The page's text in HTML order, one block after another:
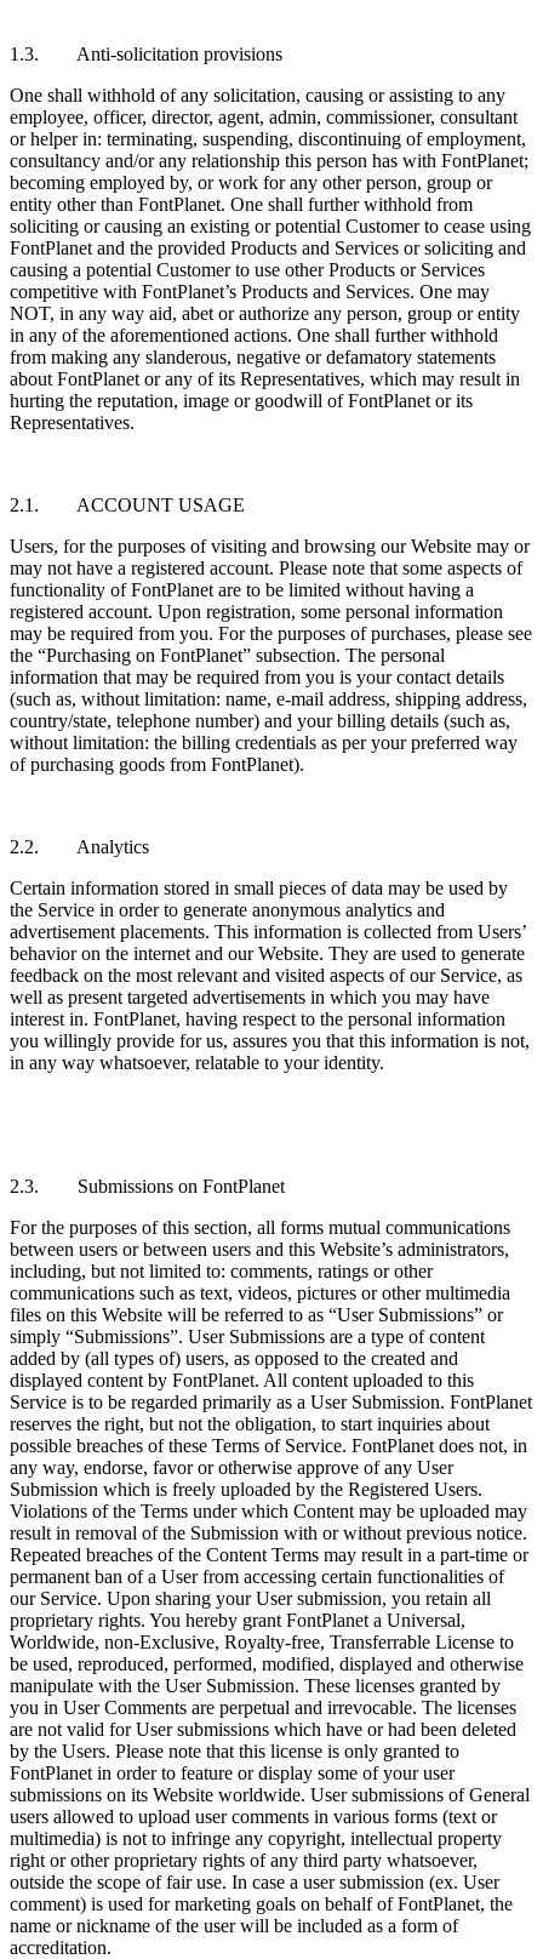
1.3. Anti-solicitation provisions
One shall withhold of any solicitation, causing or assisting to any
employee, officer, director, agent, admin, commissioner, consultant
or helper in: terminating, suspending, discontinuing of employment,
consultancy and/or any relationship this person has with FontPlanet;
becoming employed by, or work for any other person, group or
entity other than FontPlanet. One shall further withhold from
soliciting or causing an existing or potential Customer to cease using
FontPlanet and the provided Products and Services or soliciting and
causing a potential Customer to use other Products or Services
competitive with FontPlanet’s Products and Services. One may
NOT, in any way aid, abet or authorize any person, group or entity
in any of the aforementioned actions. One shall further withhold
from making any slanderous, negative or defamatory statements
about FontPlanet or any of its Representatives, which may result in
hurting the reputation, image or goodwill of FontPlanet or its
Representatives.
2.1. ACCOUNT USAGE
Users, for the purposes of visiting and browsing our Website may or
may not have a registered account. Please note that some aspects of
functionality of FontPlanet are to be limited without having a
registered account. Upon registration, some personal information
may be required from you. For the purposes of purchases, please see
the “Purchasing on FontPlanet” subsection. The personal
information that may be required from you is your contact details
(such as, without limitation: name, e-mail address, shipping address,
country/state, telephone number) and your billing details (such as,
without limitation: the billing credentials as per your preferred way
of purchasing goods from FontPlanet).
2.2. Analytics
Certain information stored in small pieces of data may be used by
the Service in order to generate anonymous analytics and
advertisement placements. This information is collected from Users’
behavior on the internet and our Website. They are used to generate
feedback on the most relevant and visited aspects of our Service, as
well as present targeted advertisements in which you may have
interest in. FontPlanet, having respect to the personal information
you willingly provide for us, assures you that this information is not,
in any way whatsoever, relatable to your identity.
2.3. Submissions on FontPlanet
For the purposes of this section, all forms mutual communications
between users or between users and this Website’s administrators,
including, but not limited to: comments, ratings or other
communications such as text, videos, pictures or other multimedia
files on this Website will be referred to as “User Submissions” or
simply “Submissions”. User Submissions are a type of content
added by (all types of) users, as opposed to the created and
displayed content by FontPlanet. All content uploaded to this
Service is to be regarded primarily as a User Submission. FontPlanet
reserves the right, but not the obligation, to start inquiries about
possible breaches of these Terms of Service. FontPlanet does not, in
any way, endorse, favor or otherwise approve of any User
Submission which is freely uploaded by the Registered Users.
Violations of the Terms under which Content may be uploaded may
result in removal of the Submission with or without previous notice.
Repeated breaches of the Content Terms may result in a part-time or
permanent ban of a User from accessing certain functionalities of
our Service. Upon sharing your User submission, you retain all
proprietary rights. You hereby grant FontPlanet a Universal,
Worldwide, non-Exclusive, Royalty-free, Transferrable License to
be used, reproduced, performed, modified, displayed and otherwise
manipulate with the User Submission. These licenses granted by
you in User Comments are perpetual and irrevocable. The licenses
are not valid for User submissions which have or had been deleted
by the Users. Please note that this license is only granted to
FontPlanet in order to feature or display some of your user
submissions on its Website worldwide. User submissions of General
users allowed to upload user comments in various forms (text or
multimedia) is not to infringe any copyright, intellectual property
right or other proprietary rights of any third party whatsoever,
outside the scope of fair use. In case a user submission (ex. User
comment) is used for marketing goals on behalf of FontPlanet, the
name or nickname of the user will be included as a form of
accreditation.